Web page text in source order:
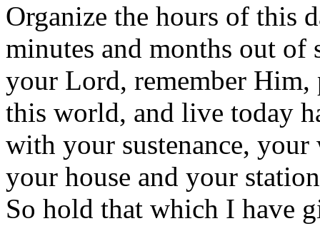
Organize the hours of this
minutes and months out of
your Lord, remember
this world, and live today
with your sustenance,
your house and your
So hold that which I have